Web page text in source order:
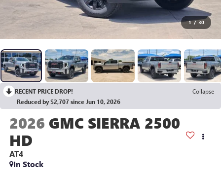
1 / 30
RECENT PRICE DROP!
Collapse
Reduced by $2,707 since Jun 10, 2026
2026 GMC SIERRA 2500
HD
AT4
In Stock